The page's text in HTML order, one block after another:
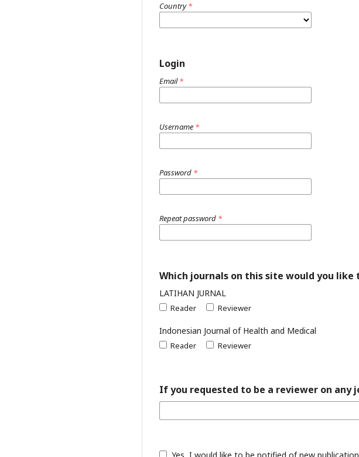
Country*
Login
Email*
Username *
Password *
Repeat password *
Which journals on this site would you
LATIHAN JURNAL
Reader Reviewer
Indonesian Journal of Health and Medical
Reader Reviewer
If you requested to be a reviewer on